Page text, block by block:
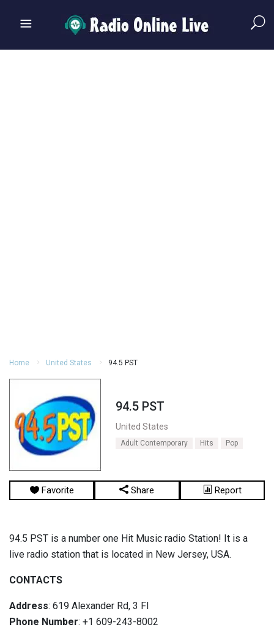
Home United States 94.5 PST
94.5 PST
United States
Adult Contemporary Hits Pop
Favorite Share Report
94.5 PST is a number one Hit Music radio Station! It is a
live radio station that is located in New Jersey, USA.
CONTACTS
Address: 619 Alexander Rd, 3 Fl
Phone Number: +1 609-243-8002